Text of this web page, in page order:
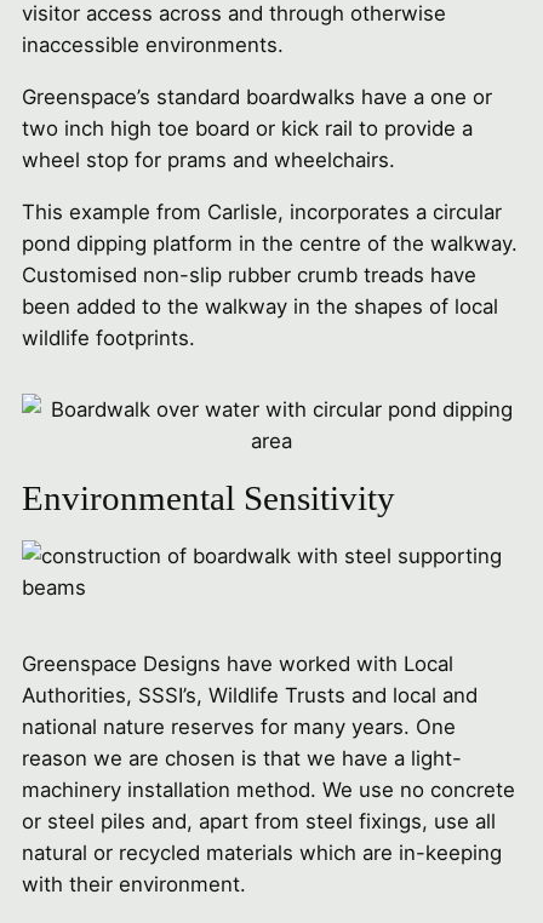
visitor access across and through otherwise
inaccessible environments.
Greenspace’s standard boardwalks have a one or
two inch high toe board or kick rail to provide a
wheel stop for prams and wheelchairs.
This example from Carlisle, incorporates a circular
pond dipping platform in the centre of the walkway.
Customised non-slip rubber crumb treads have
been added to the walkway in the shapes of local
wildlife footprints.
Environmental Sensitivity
Greenspace Designs have worked with Local
Authorities, SSSI’s, Wildlife Trusts and local and
national nature reserves for many years. One
reason we are chosen is that we have a light-
machinery installation method. We use no concrete
or steel piles and, apart from steel fixings, use all
natural or recycled materials which are in-keeping
with their environment.